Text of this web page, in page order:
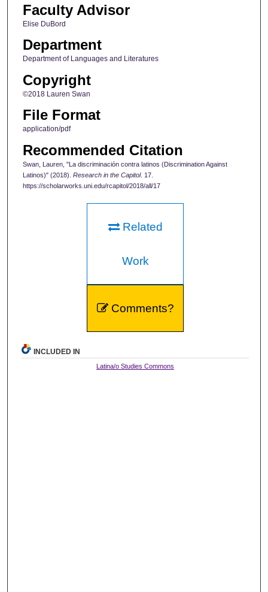
Faculty Advisor
Elise DuBord
Department
Department of Languages and Literatures
Copyright
©2018 Lauren Swan
File Format
application/pdf
Recommended Citation
Swan, Lauren, "La discriminación contra latinos (Discrimination Against
Latinos)" (2018). Research in the Capitol. 17.
https://scholarworks.uni.edu/rcapitol/2018/all/17
Related
Work
Comments?
INCLUDED IN
Latina/o Studies Commons